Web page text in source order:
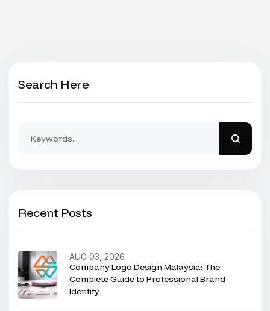
Search Here
Recent Posts
Company Logo Design Malaysia: The
Complete Guide to Professional Brand
Identity
AUG 03, 2026